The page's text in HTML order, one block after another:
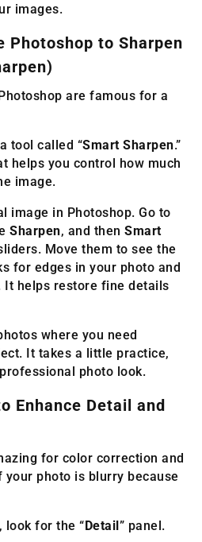
images.
Photoshop to Sharpen
are famous for a
tool called “Smart Sharpen.”
helps you control how much
image.
image in Photoshop. Go to
Sharpen, and then Smart
Move them to see the
for edges in your photo and
It helps restore fine details
where you need
It takes a little practice,
photo look.
Enhance Detail and
for color correction and
photo is blurry because
look for the “Detail” panel.